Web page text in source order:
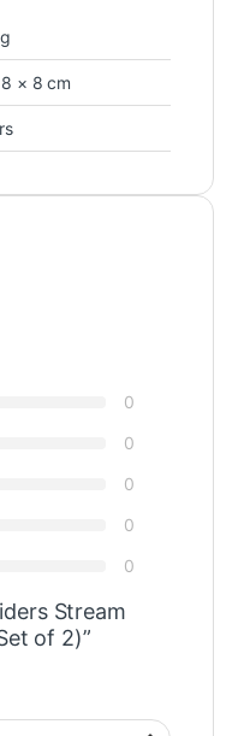
× 8 cm
0
0
0
0
0
Stream
of 2)”